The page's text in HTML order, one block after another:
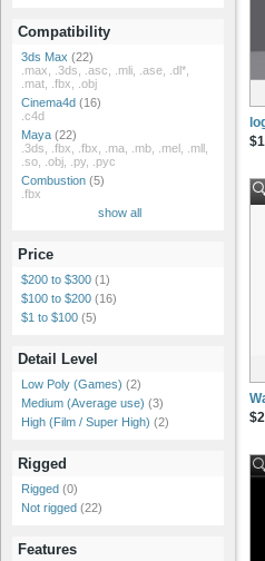
Compatibility
3ds Max (22)
.max, .3ds, .asc, .mli, .ase, .dl*,
.mat, .fbx, .obj
Cinema4d (16)
.c4d
Maya (22)
.3ds, .fbx, .fbx, .ma, .mb, .mel, .mll,
.so, .obj, .py, .pyc
Combustion (5)
.fbx
show all
Price
$200 to $300 (1)
$100 to $200 (16)
$1 to $100 (5)
Detail Level
Low Poly (Games) (2)
Medium (Average use) (3)
High (Film / Super High) (2)
Rigged
Rigged (0)
Not rigged (22)
Features